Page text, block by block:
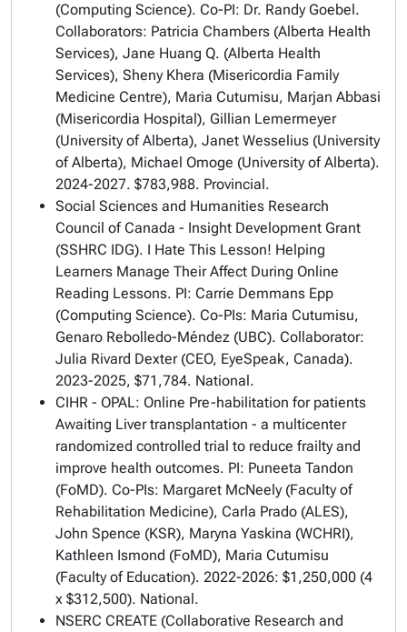
(Computing Science). Co-PI: Dr. Randy Goebel.
Collaborators: Patricia Chambers (Alberta Health
Services), Jane Huang Q. (Alberta Health
Services), Sheny Khera (Misericordia Family
Medicine Centre), Maria Cutumisu, Marjan Abbasi
(Misericordia Hospital), Gillian Lemermeyer
(University of Alberta), Janet Wesselius (University
of Alberta), Michael Omoge (University of Alberta).
2024-2027. $783,988. Provincial.
Social Sciences and Humanities Research
Council of Canada - Insight Development Grant
(SSHRC IDG). I Hate This Lesson! Helping
Learners Manage Their Affect During Online
Reading Lessons. PI: Carrie Demmans Epp
(Computing Science). Co-PIs: Maria Cutumisu,
Genaro Rebolledo-Méndez (UBC). Collaborator:
Julia Rivard Dexter (CEO, EyeSpeak, Canada).
2023-2025, $71,784. National.
CIHR - OPAL: Online Pre-habilitation for patients
Awaiting Liver transplantation - a multicenter
randomized controlled trial to reduce frailty and
improve health outcomes. PI: Puneeta Tandon
(FoMD). Co-PIs: Margaret McNeely (Faculty of
Rehabilitation Medicine), Carla Prado (ALES),
John Spence (KSR), Maryna Yaskina (WCHRI),
Kathleen Ismond (FoMD), Maria Cutumisu
(Faculty of Education). 2022-2026: $1,250,000 (4
x $312,500). National.
NSERC CREATE (Collaborative Research and